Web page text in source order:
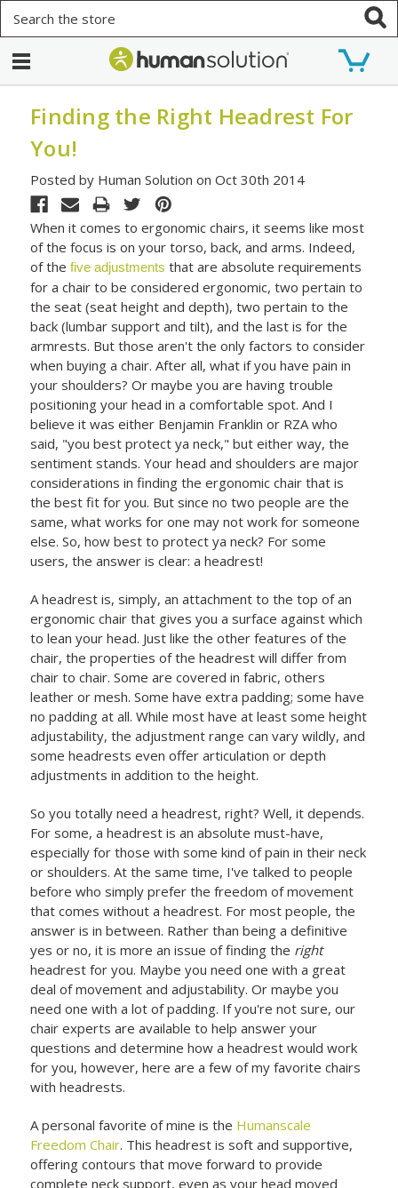
Finding the Right Headrest For
You!
Posted by Human Solution on Oct 30th 2014
When it comes to ergonomic chairs, it seems like most
of the focus is on your torso, back, and arms. Indeed,
of thefive adjustments that are absolute requirements
for a chair to be considered ergonomic, two pertain to
the seat (seat height and depth), two pertain to the
back (lumbar support and tilt), and the last is for the
armrests. But those aren't the only factors to consider
when buying a chair. After all, what if you have pain in
your shoulders? Or maybe you are having trouble
positioning your head in a comfortable spot. And I
believe it was either Benjamin Franklin or RZA who
said, "you best protect ya neck," but either way, the
sentiment stands. Your head and shoulders are major
considerations in finding the ergonomic chair that is
the best fit for you. But since no two people are the
same, what works for one may not work for someone
else. So, how best to protect ya neck? For some
users, the answer is clear: a headrest!
A headrest is, simply, an attachment to the top of an
ergonomic chair that gives you a surface against which
to lean your head. Just like the other features of the
chair, the properties of the headrest will differ from
chair to chair. Some are covered in fabric, others
leather or mesh. Some have extra padding; some have
no padding at all. While most have at least some height
adjustability, the adjustment range can vary wildly, and
some headrests even offer articulation or depth
adjustments in addition to the height.
So you totally need a headrest, right? Well, it depends.
For some, a headrest is an absolute must-have,
especially for those with some kind of pain in their neck
or shoulders. At the same time, I've talked to people
before who simply prefer the freedom of movement
that comes without a headrest. For most people, the
answer is in between. Rather than being a definitive
yes or no, it is more an issue of finding the right
headrest for you. Maybe you need one with a great
deal of movement and adjustability. Or maybe you
need one with a lot of padding. If you're not sure, our
chair experts are available to help answer your
questions and determine how a headrest would work
for you, however, here are a few of my favorite chairs
with headrests.
A personal favorite of mine is the Humanscale
Freedom Chair. This headrest is soft and supportive,
offering contours that move forward to provide
complete neck support, even as your head moved